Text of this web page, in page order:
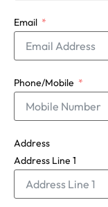
Email
Phone/Mobile
Address
Address Line 1